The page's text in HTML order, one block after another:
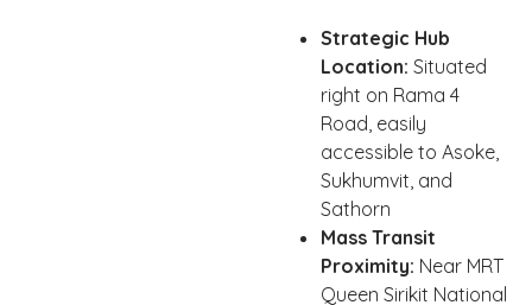
Strategic Hub
Location: Situated
right on Rama 4
Road, easily
accessible to Asoke,
Sukhumvit, and
Sathorn
Mass Transit
Proximity: Near MRT
Queen Sirikit National